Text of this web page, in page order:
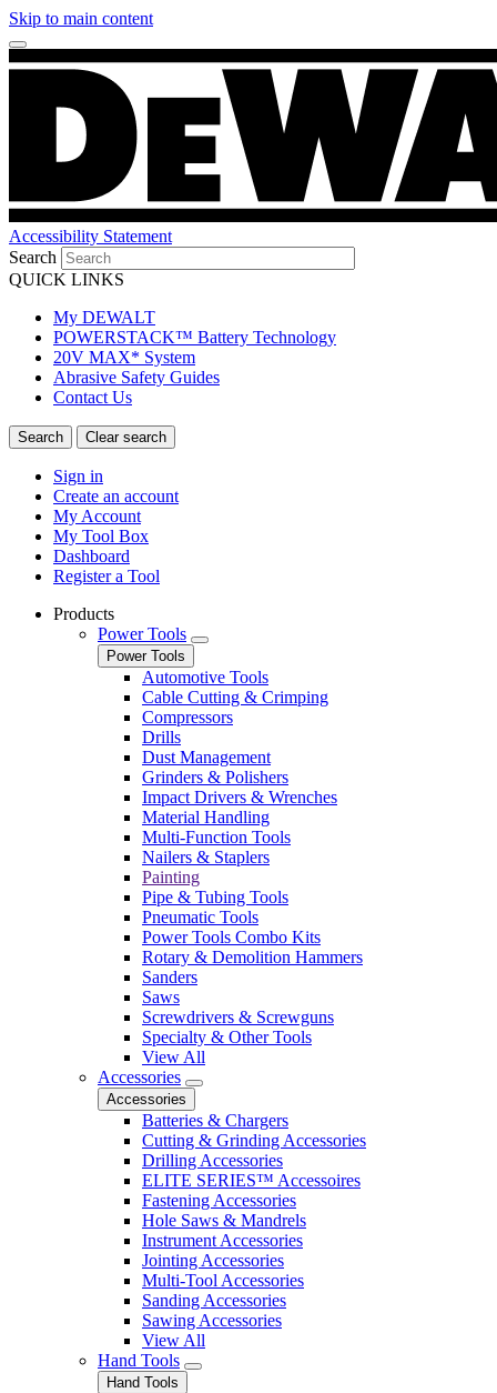
Skip to main content
Accessibility Statement
Search
QUICK LINKS
My DEWALT
POWERSTACK™ Battery Technology
20V MAX* System
Abrasive Safety Guides
Contact Us
Sign in
Create an account
My Account
My Tool Box
Dashboard
Register a Tool
Products
Power Tools
Power Tools
Automotive Tools
Cable Cutting & Crimping
Compressors
Drills
Dust Management
Grinders & Polishers
Impact Drivers & Wrenches
Material Handling
Multi-Function Tools
Nailers & Staplers
Painting
Pipe & Tubing Tools
Pneumatic Tools
Power Tools Combo Kits
Rotary & Demolition Hammers
Sanders
Saws
Screwdrivers & Screwguns
Specialty & Other Tools
View All
Accessories
Accessories
Batteries & Chargers
Cutting & Grinding Accessories
Drilling Accessories
ELITE SERIES™ Accessoires
Fastening Accessories
Hole Saws & Mandrels
Instrument Accessories
Jointing Accessories
Multi-Tool Accessories
Sanding Accessories
Sawing Accessories
View All
Hand Tools
Hand Tools